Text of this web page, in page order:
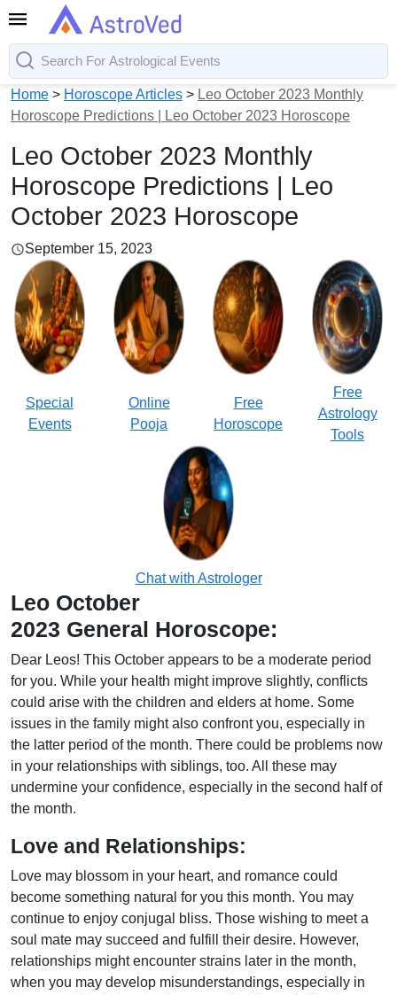
Home > Horoscope Articles > Leo October 2023 Monthly
Horoscope Predictions | Leo October 2023 Horoscope
Leo October 2023 Monthly
Horoscope Predictions | Leo
October 2023 Horoscope
September 15, 2023
Special
Events
Online
Pooja
Free
Horoscope
Free
Astrology
Tools
Chat with Astrologer
Leo October
2023 General Horoscope:
Dear Leos! This October appears to be a moderate period
for you. While your health might improve slightly, conflicts
could arise with the children and elders at home. Some
issues in the family might also confront you, especially in
the latter period of the month. There could be problems now
in your relationships with siblings, too. All these may
undermine your confidence, especially in the second half of
the month.
Love and Relationships:
Love may blossom in your heart, and romance could
become something natural for you this month. You may
continue to enjoy conjugal bliss. Those wishing to meet a
soul mate may succeed and fulfill their desire. However,
relationships might encounter strains later in the month,
when you may develop misunderstandings, especially in